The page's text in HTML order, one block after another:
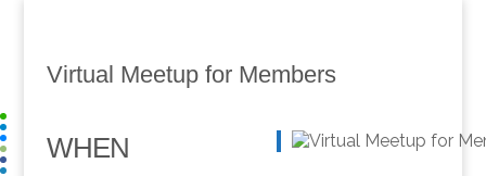
Virtual Meetup for Members
WHEN